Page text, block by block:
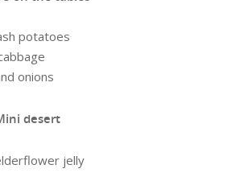
potatoes
onions
desert
jelly